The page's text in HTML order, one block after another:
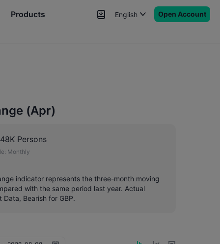
Products English Open Account
(Apr)
Persons
Monthly
indicator represents the three-month moving
with the same period last year. Actual
Data, Bearish for GBP.